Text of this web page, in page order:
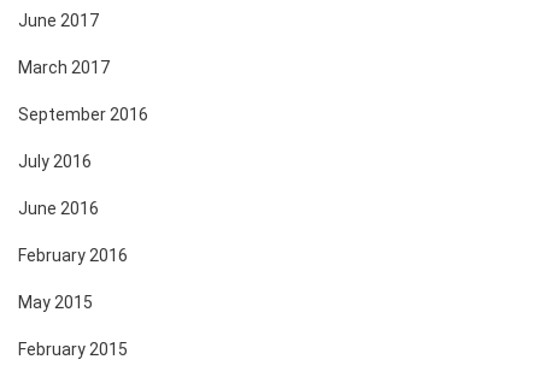
June 2017
March 2017
September 2016
July 2016
June 2016
February 2016
May 2015
February 2015